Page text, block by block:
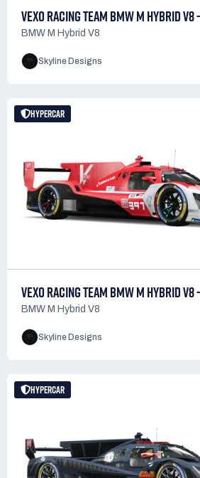
VEXO RACING TEAM BMW M HYBRID
BMW M Hybrid V8
Skyline Designs
HYPERCAR
VEXO RACING TEAM BMW M HYBRID
BMW M Hybrid V8
Skyline Designs
HYPERCAR